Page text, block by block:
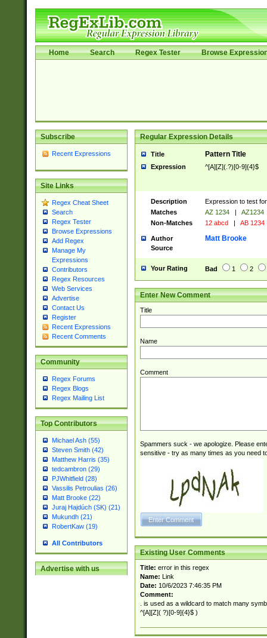
Home Search Regex Tester Browse
Subscribe
Recent Expressions
Site Links
Regex Cheat Sheet
Search
Regex Tester
Browse Expressions
Add Regex
Manage My
Expressions
Contributors
Regex Resources
Web Services
Advertise
Contact Us
Register
Recent Expressions
Recent Comments
Community
Regex Forums
Regex Blogs
Regex Mailing List
Top Contributors
Michael Ash (55)
Steven Smith (42)
Matthew Harris (35)
tedcambron (29)
PJWhitfield (28)
Vassilis Petroulias (26)
Matt Brooke (22)
Juraj Hajdúch (SK) (21)
Mukundh (21)
RobertKaw (19)
All Contributors
Advertise with us
Regular Expression Details
Title Pattern Title
Expression ^[A][Z](.?)[0-9]{4}$
Description
Expression to test
Matches
AZ 1234 |
AZ1234
Non-Matches
12 abcd | AB 1234
Author Matt Brooke
Source
Your Rating Bad 1 2
Enter New Comment
Title
Name
Comment
Spammers suck - we apologize. Please
sensitive - try as many times as you need
Existing User Comments
Title: error in this regex
Name: Link
Date: 10/6/2023 7:46:35 PM
Comment:
. is used as a wildcard to match many
^[A][Z]( ?)[0-9]{4}$ )